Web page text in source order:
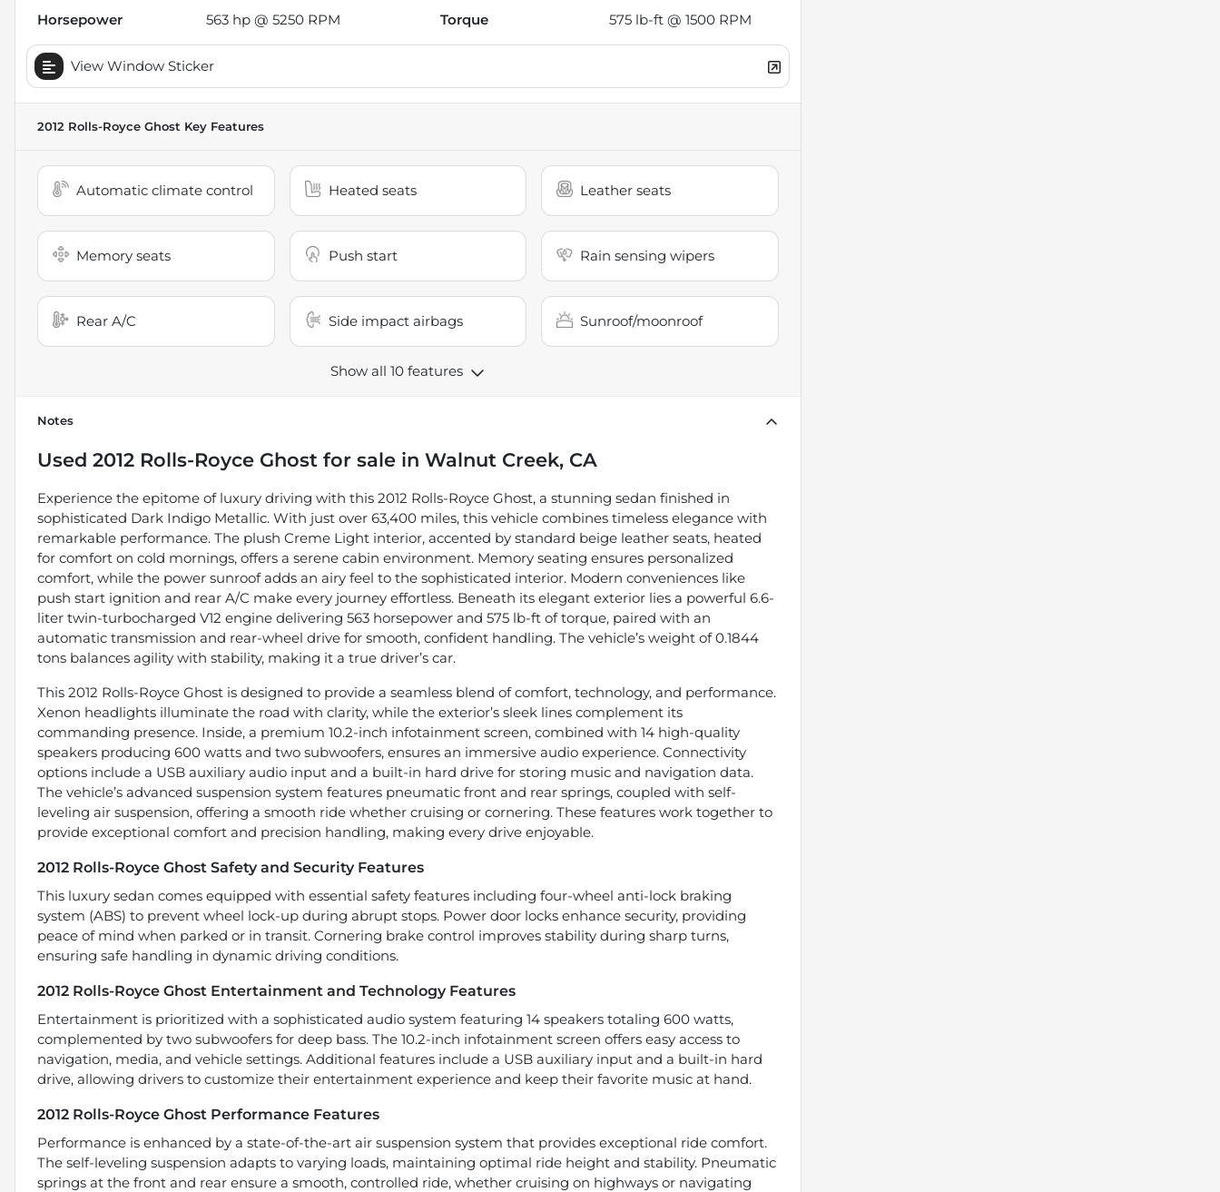
Horsepower
563 hp @ 5250 RPM Torque 575 lb-ft @ 1500 RPM
View Window Sticker
2012 Rolls-Royce Ghost Key Features
Automatic climate control Heated seats Leather seats
Memory seats Push start Rain sensing wipers
Rear A/C Side impact airbags Sunroof/moonroof
Show all 10 features
Notes
Used 2012 Rolls-Royce Ghost for sale in Walnut Creek, CA
Experience the epitome of luxury driving with this 2012 Rolls-Royce Ghost, a stunning sedan finished in
sophisticated Dark Indigo Metallic. With just over 63,400 miles, this vehicle combines timeless elegance with
remarkable performance. The plush Creme Light interior, accented by standard beige leather seats, heated
for comfort on cold mornings, offers a serene cabin environment. Memory seating ensures personalized
comfort, while the power sunroof adds an airy feel to the sophisticated interior. Modern conveniences like
push start ignition and rear A/C make every journey effortless. Beneath its elegant exterior lies a powerful 6.6-
liter twin-turbocharged V12 engine delivering 563 horsepower and 575 lb-ft of torque, paired with an
automatic transmission and rear-wheel drive for smooth, confident handling. The vehicle’s weight of 0.1844
tons balances agility with stability, making it a true driver’s car.
This 2012 Rolls-Royce Ghost is designed to provide a seamless blend of comfort, technology, and performance.
Xenon headlights illuminate the road with clarity, while the exterior’s sleek lines complement its
commanding presence. Inside, a premium 10.2-inch infotainment screen, combined with 14 high-quality
speakers producing 600 watts and two subwoofers, ensures an immersive audio experience. Connectivity
options include a USB auxiliary audio input and a built-in hard drive for storing music and navigation data.
The vehicle’s advanced suspension system features pneumatic front and rear springs, coupled with self-
leveling air suspension, offering a smooth ride whether cruising or cornering. These features work together to
provide exceptional comfort and precision handling, making every drive enjoyable.
2012 Rolls-Royce Ghost Safety and Security Features
This luxury sedan comes equipped with essential safety features including four-wheel anti-lock braking
system (ABS) to prevent wheel lock-up during abrupt stops. Power door locks enhance security, providing
peace of mind when parked or in transit. Cornering brake control improves stability during sharp turns,
ensuring safe handling in dynamic driving conditions.
2012 Rolls-Royce Ghost Entertainment and Technology Features
Entertainment is prioritized with a sophisticated audio system featuring 14 speakers totaling 600 watts,
complemented by two subwoofers for deep bass. The 10.2-inch infotainment screen offers easy access to
navigation, media, and vehicle settings. Additional features include a USB auxiliary input and a built-in hard
drive, allowing drivers to customize their entertainment experience and keep their favorite music at hand.
2012 Rolls-Royce Ghost Performance Features
Performance is enhanced by a state-of-the-art air suspension system that provides exceptional ride comfort.
The self-leveling suspension adapts to varying loads, maintaining optimal ride height and stability. Pneumatic
springs at the front and rear ensure a smooth, controlled ride, whether cruising on highways or navigating